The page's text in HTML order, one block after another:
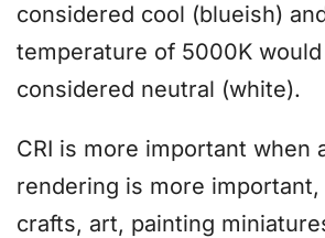
considered cool (blueish)
temperature of 5000K
considered neutral (white).
CRI is more important when
rendering is more
crafts, art, painting